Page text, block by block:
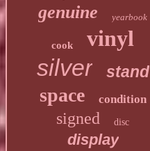
genuine yearbook
cook vinyl
silver stand
space condition
signed disc
display